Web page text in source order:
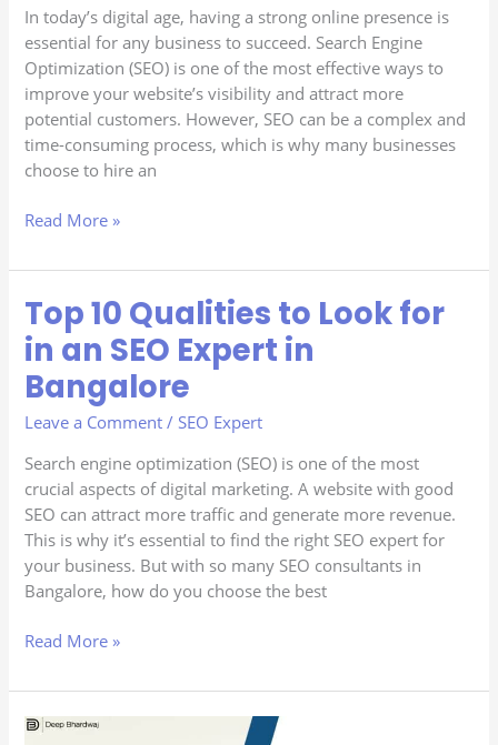
In today’s digital age, having a strong online presence is
essential for any business to succeed. Search Engine
Optimization (SEO) is one of the most effective ways to
improve your website’s visibility and attract more
potential customers. However, SEO can be a complex and
time-consuming process, which is why many businesses
choose to hire an
Best
SEO
Consultant
in
Bangalore
Read More »
Top 10 Qualities to Look for
in an SEO Expert in
Bangalore
Leave a Comment / SEO Expert
Search engine optimization (SEO) is one of the most
crucial aspects of digital marketing. A website with good
SEO can attract more traffic and generate more revenue.
This is why it’s essential to find the right SEO expert for
your business. But with so many SEO consultants in
Bangalore, how do you choose the best
Top
10
Qualities
to
for
in
an
SEO
Expert
in
Bangalore
Read More »
The